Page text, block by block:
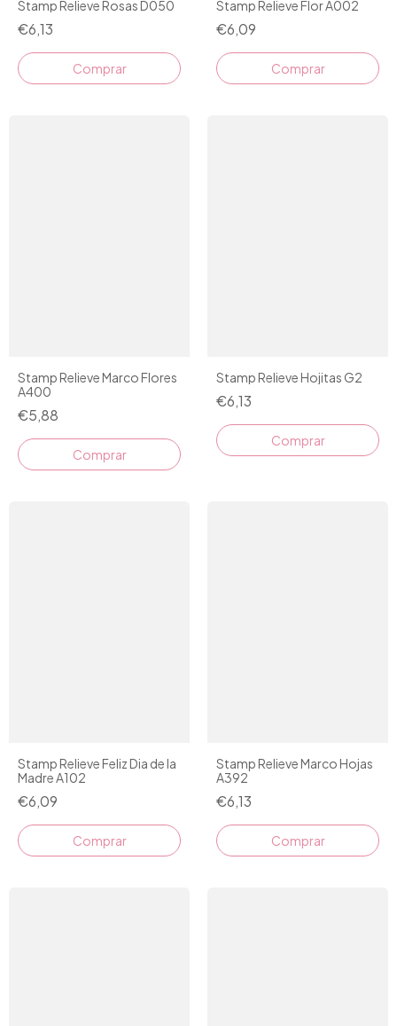
Stamp Relieve Rosas D050
€6,13
Stamp Relieve Flor A002
€6,09
Stamp Relieve Marco Flores
A400
€5,88
Comprar
Stamp Relieve Hojitas G2
€6,13
Stamp Relieve Feliz Dia de la
Madre A102
€6,09
Stamp Relieve Marco Hojas
A392
€6,13